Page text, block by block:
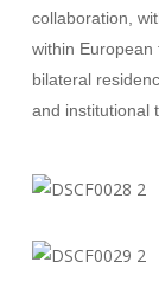
collaboration,
within European
bilateral
and institutional